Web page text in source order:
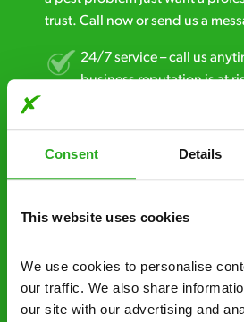
Consent Details
This website uses cookies
We use cookies to personalise
our traffic. We also share
our site with our advertising and
trust. Call now or send us a
24/7 service – call us
business reputation is at
decide to proceed.
Discreet and reliable - it’s